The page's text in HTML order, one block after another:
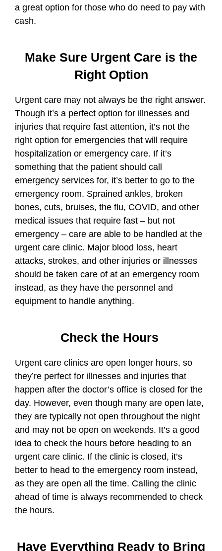
a great option for those who do need to pay with
cash.
Make Sure Urgent Care is the
Right Option
Urgent care may not always be the right answer.
Though it’s a perfect option for illnesses and
injuries that require fast attention, it’s not the
right option for emergencies that will require
hospitalization or emergency care. If it’s
something that the patient should call
emergency services for, it’s better to go to the
emergency room. Sprained ankles, broken
bones, cuts, bruises, the flu, COVID, and other
medical issues that require fast – but not
emergency – care are able to be handled at the
urgent care clinic. Major blood loss, heart
attacks, strokes, and other injuries or illnesses
should be taken care of at an emergency room
instead, as they have the personnel and
equipment to handle anything.
Check the Hours
Urgent care clinics are open longer hours, so
they’re perfect for illnesses and injuries that
happen after the doctor’s office is closed for the
day. However, even though many are open late,
they are typically not open throughout the night
and may not be open on weekends. It’s a good
idea to check the hours before heading to an
urgent care clinic. If the clinic is closed, it’s
better to head to the emergency room instead,
as they are open all the time. Calling the clinic
ahead of time is always recommended to check
the hours.
Have Everything Ready to Bring